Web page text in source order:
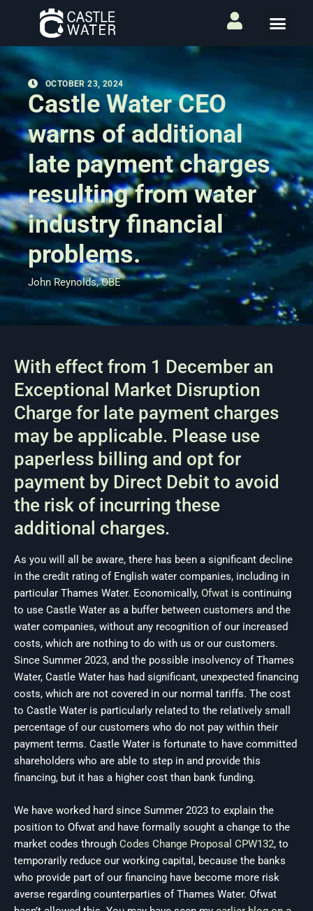
OCTOBER 23, 2024
Castle Water CEO
warns of additional
late payment charges
resulting from water
industry financial
problems.
John Reynolds, OBE
With effect from 1 December an
Exceptional Market Disruption
Charge for late payment charges
may be applicable. Please use
paperless billing and opt for
payment by Direct Debit to avoid
the risk of incurring these
additional charges.
As you will all be aware, there has been a significant decline
in the credit rating of English water companies, including in
particular Thames Water. Economically, Ofwat is continuing
to use Castle Water as a buffer between customers and the
water companies, without any recognition of our increased
costs, which are nothing to do with us or our customers.
Since Summer 2023, and the possible insolvency of Thames
Water, Castle Water has had significant, unexpected financing
costs, which are not covered in our normal tariffs. The cost
to Castle Water is particularly related to the relatively small
percentage of our customers who do not pay within their
payment terms. Castle Water is fortunate to have committed
shareholders who are able to step in and provide this
financing, but it has a higher cost than bank funding.
We have worked hard since Summer 2023 to explain the
position to Ofwat and have formally sought a change to the
market codes through Codes Change Proposal CPW132, to
temporarily reduce our working capital, because the banks
who provide part of our financing have become more risk
averse regarding counterparties of Thames Water. Ofwat